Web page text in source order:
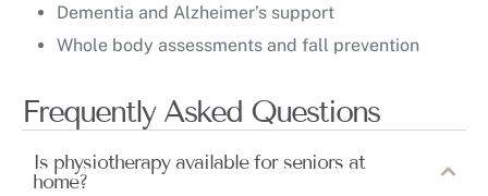
Dementia and Alzheimer’s support
Whole body assessments and fall prevention
Frequently Asked Questions
Is physiotherapy available for seniors at
home?